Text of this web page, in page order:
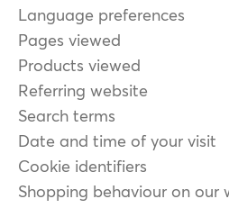
Language preferences
Pages viewed
Products viewed
Referring website
Search terms
Date and time of your visit
Cookie identifiers
Shopping behaviour on our